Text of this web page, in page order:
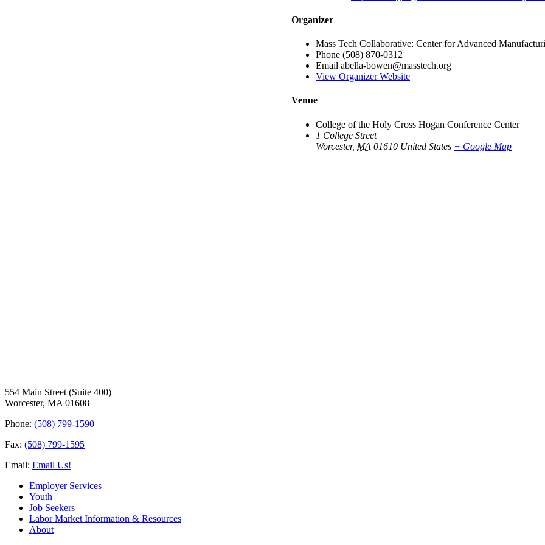
Organizer
Mass Tech Collaborative: Center for Advanced
Phone (508) 870-0312
Email abella-bowen@masstech.org
View Organizer Website
Venue
College of the Holy Cross Hogan Conference Center
1 College Street
Worcester, MA 01610 United States + Google Map
554 Main Street (Suite 400)
Worcester, MA 01608
Phone: (508) 799-1590
Fax: (508) 799-1595
Email: Email Us!
Employer Services
Youth
Job Seekers
Labor Market Information & Resources
About